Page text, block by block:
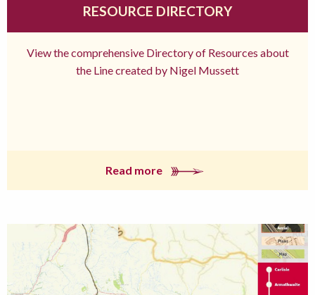
RESOURCE DIRECTORY
View the comprehensive Directory of Resources about
the Line created by Nigel Mussett
Read more